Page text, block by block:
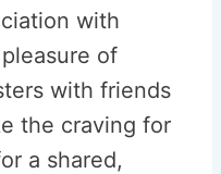
with
of
with friends
the craving for
a shared,